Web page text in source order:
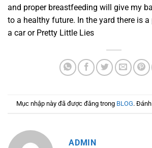
and proper breastfeeding will give my
to a healthy future. In the yard there is
a car or Pretty Little Lies
Mục nhập này đã được đăng trong BLOG.
ADMIN